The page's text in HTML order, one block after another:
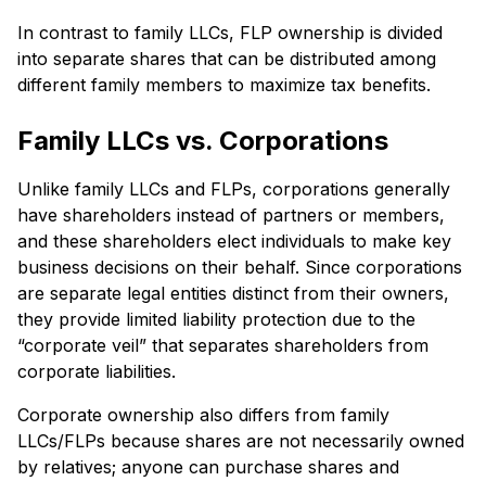
In contrast to family LLCs, FLP ownership is divided
into separate shares that can be distributed among
different family members to maximize tax benefits.
Family LLCs vs. Corporations
Unlike family LLCs and FLPs, corporations generally
have shareholders instead of partners or members,
and these shareholders elect individuals to make key
business decisions on their behalf. Since corporations
are separate legal entities distinct from their owners,
they provide limited liability protection due to the
“corporate veil” that separates shareholders from
corporate liabilities.
Corporate ownership also differs from family
LLCs/FLPs because shares are not necessarily owned
by relatives; anyone can purchase shares and